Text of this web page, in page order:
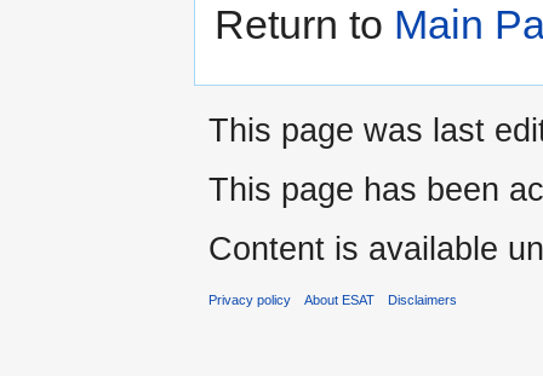
Return to Main
This page was last
This page has been
Content is available
Privacy policy About ESAT Disclaimers